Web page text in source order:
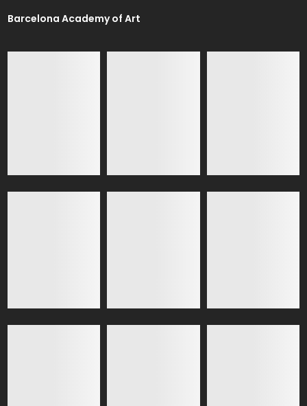
Barcelona Academy of Art